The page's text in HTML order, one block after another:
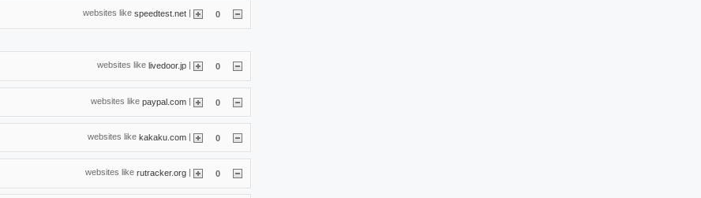
websites like speedtest.net 0
websites like livedoor.jp 0
websites like paypal.com | 0
websites like kakaku.com | 0
websites like rutracker.org | 0